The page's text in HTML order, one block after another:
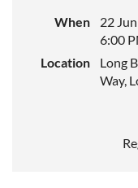
When
22
6:00
Location
Long
Way,